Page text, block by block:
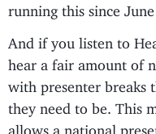
running this since June
And if you listen to
hear a fair amount of
with presenter breaks
they need to be. This
allows a national